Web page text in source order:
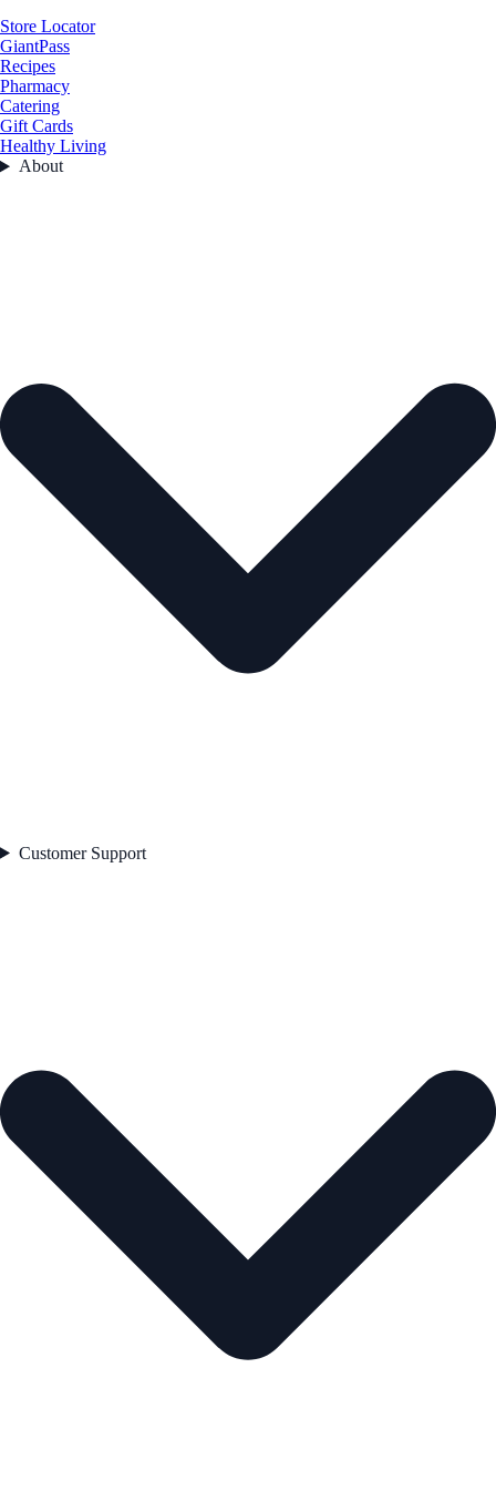
Store Locator
GiantPass
Recipes
Pharmacy
Catering
Gift Cards
Healthy Living
About
Customer Support